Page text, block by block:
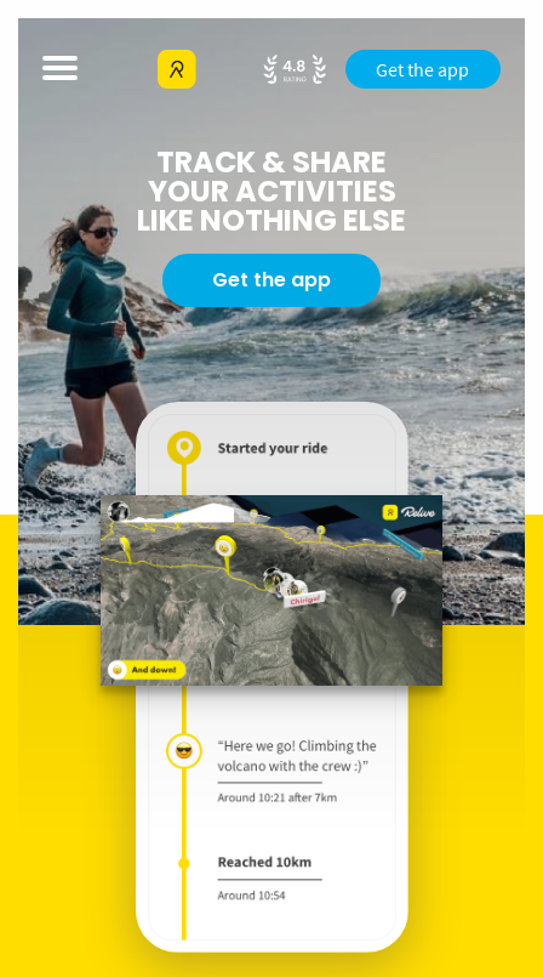
Get the app
TRACK & SHARE
YOUR ACTIVITIES
LIKE NOTHING ELSE
Get the app